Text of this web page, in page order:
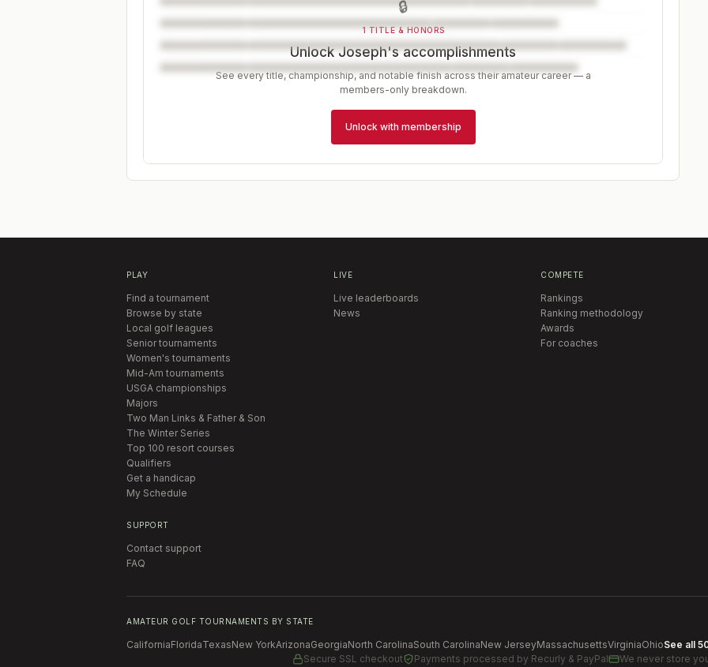
🔒
1 TITLE & HONORS
Unlock Joseph's accomplishments
See every title, championship, and notable finish across their amateur career — a
members-only breakdown.
Unlock with membership
PLAY
Find a tournament
Browse by state
Local golf leagues
Senior tournaments
Women's tournaments
Mid-Am tournaments
USGA championships
Majors
Two Man Links & Father & Son
The Winter Series
Top 100 resort courses
Qualifiers
Get a handicap
My Schedule
LIVE
Live leaderboards
News
COMPETE
Rankings
Ranking methodology
Awards
For coaches
SUPPORT
Contact support
FAQ
AMATEUR GOLF TOURNAMENTS BY STATE
CaliforniaFloridaTexasNew YorkArizonaGeorgiaNorth CarolinaSouth CarolinaNew JerseyMassachusettsVirginiaOhioSee all
Secure SSL checkout
Payments processed by Recurly & PayPal We never store